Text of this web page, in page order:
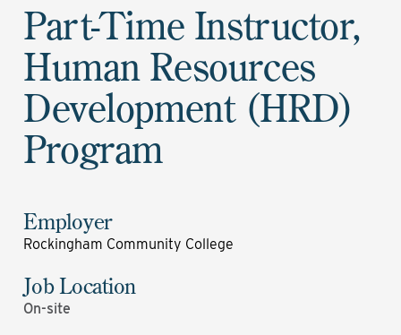
Part-Time Instructor,
Human Resources
Development (HRD)
Program
Employer
Rockingham Community College
Job Location
On-site